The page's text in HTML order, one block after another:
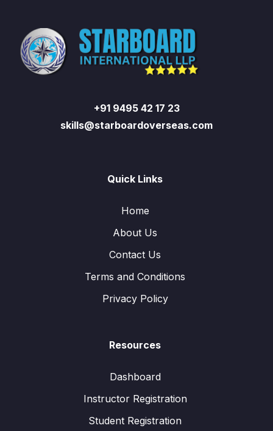
+91 9495 42 17 23
skills@starboardoverseas.com
Quick Links
Home
About Us
Contact Us
Terms and Conditions
Privacy Policy
Resources
Dashboard
Instructor Registration
Student Registration